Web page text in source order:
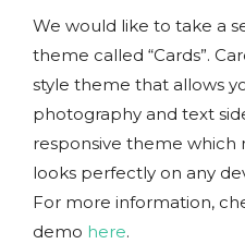
We would like to take a
theme called “Cards”.
style theme that allows
photography and text
responsive theme which
looks perfectly on any
For more information,
demo here.